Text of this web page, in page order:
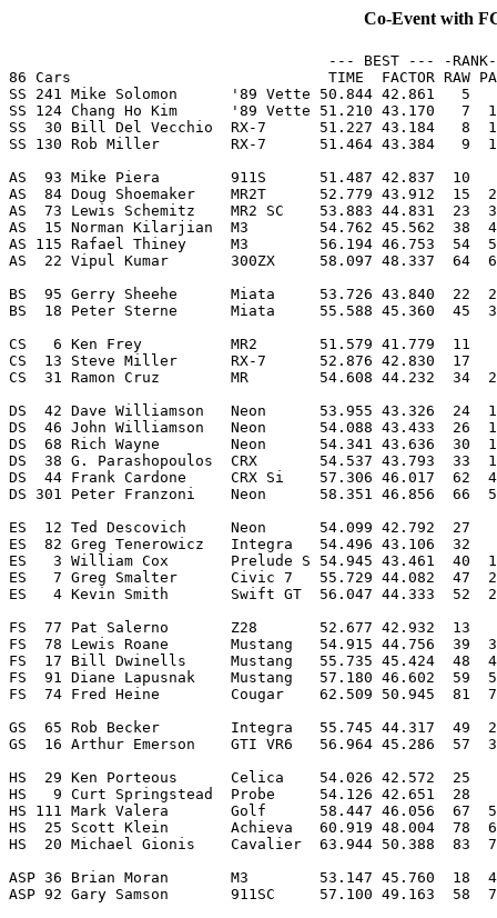
Co-Event with
--- BEST --- -
86 Cars                             TIME  FACTOR
SS 241 Mike Solomon      '89 Vette 50.844 42.861
SS 124 Chang Ho Kim      '89 Vette 51.210 43.170   7
SS  30 Bill Del Vecchio  RX-7      51.227 43.184   8
SS 130 Rob Miller        RX-7      51.464 43.384   9
AS  93 Mike Piera        911S      51.487 42.837  10
AS  84 Doug Shoemaker    MR2T      52.779 43.912
AS  73 Lewis Schemitz    MR2 SC    53.883 44.831  23
AS  15 Norman Kilarjian  M3        54.762 45.562  38
AS 115 Rafael Thiney     M3        56.194 46.753  54
AS  22 Vipul Kumar       300ZX     58.097 48.337  64
BS  95 Gerry Sheehe      Miata     53.726 43.840  22
BS  18 Peter Sterne      Miata     55.588 45.360  45
CS   6 Ken Frey          MR2       51.579 41.779  11
CS  13 Steve Miller      RX-7      52.876 42.830  17
CS  31 Ramon Cruz        MR        54.608 44.232  34
DS  42 Dave Williamson   Neon      53.955 43.326  24
DS  46 John Williamson   Neon      54.088 43.433  26
DS  68 Rich Wayne        Neon      54.341 43.636  30
DS  38 G. Parashopoulos  CRX       54.537 43.793
DS  44 Frank Cardone     CRX Si    57.306 46.017
DS 301 Peter Franzoni    Neon      58.351 46.856  66
ES  12 Ted Descovich     Neon      54.099 42.792
ES  82 Greg Tenerowicz   Integra   54.496 43.106
ES   3 William Cox       Prelude S 54.945 43.461  40
ES   7 Greg Smalter      Civic 7   55.729 44.082  47
ES   4 Kevin Smith       Swift GT  56.047 44.333  52
FS  77 Pat Salerno       Z28       52.677 42.932  13
FS  78 Lewis Roane       Mustang   54.915 44.756  39
FS  17 Bill Dwinells     Mustang   55.735 45.424  48
FS  91 Diane Lapusnak    Mustang   57.180 46.602
FS  74 Fred Heine        Cougar    62.509 50.945  81
GS  65 Rob Becker        Integra   55.745 44.317  49
GS  16 Arthur Emerson    GTI VR6   56.964 45.286
HS  29 Ken Porteous      Celica    54.026 42.572
HS   9 Curt Springstead  Probe     54.126 42.651
HS 111 Mark Valera       Golf      58.447 46.056  67
HS  25 Scott Klein       Achieva   60.919 48.004  78
HS  20 Michael Gionis    Cavalier  63.944 50.388  83
ASP 36 Brian Moran       M3        53.147 45.760  18
ASP 92 Gary Samson       911SC     57.100 49.163